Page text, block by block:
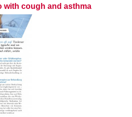
with cough and asthma